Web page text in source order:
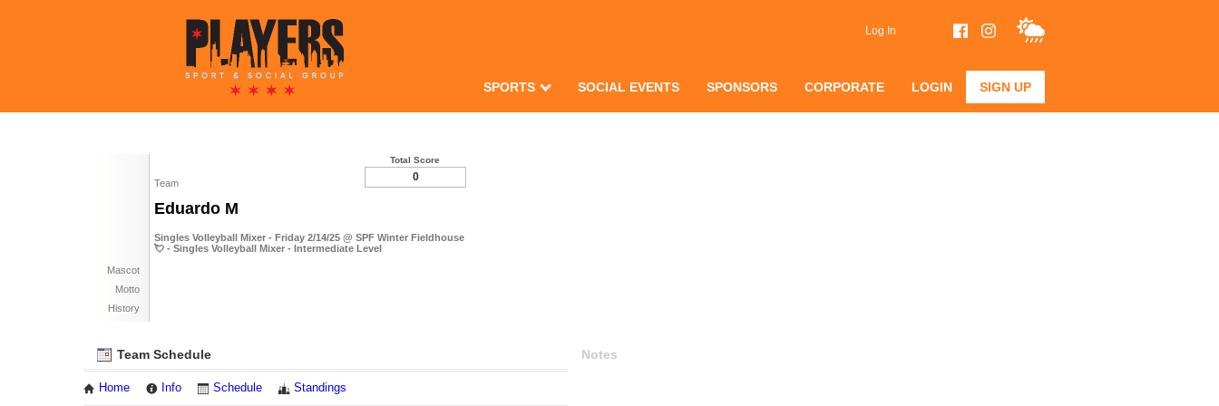
Log In
SPORTS SOCIAL EVENTS SPONSORS CORPORATE LOGIN SIGN UP
Team
Eduardo M
Singles Volleyball Mixer - Friday 2/14/25 @ SPF Winter Fieldhouse
💘 - Singles Volleyball Mixer - Intermediate Level
Mascot
Motto
History
Total Score
0
Team Schedule
Home Info Schedule Standings
Notes